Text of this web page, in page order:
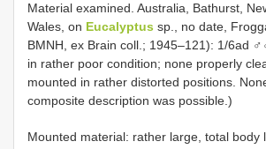
Material examined. Australia, Bathurst,
Wales, on Eucalyptus sp., no date,
BMNH, ex Brain coll.; 1945–121): 1/6ad
in rather poor condition; none properly
mounted in rather distorted positions.
composite description was possible.)
Mounted material: rather large, total body